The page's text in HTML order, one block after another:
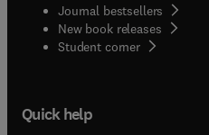
Journal bestsellers
New book releases
Student corner( opens in
Quick help